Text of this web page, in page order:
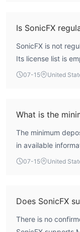
Is SonicFX
SonicFX is not
Its license list is
form of
07-15 United
What is the
The minimum
in available
the broker directly
07-15 United
Does SonicFX
There is no